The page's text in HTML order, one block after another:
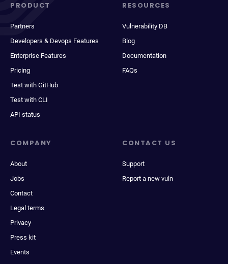
PRODUCT
Partners
Developers & Devops Features
Enterprise Features
Pricing
Test with GitHub
Test with CLI
API status
RESOURCES
Vulnerability DB
Blog
Documentation
FAQs
COMPANY
About
Jobs
Contact
Legal terms
Privacy
Press kit
Events
CONTACT US
Support
Report a new vuln